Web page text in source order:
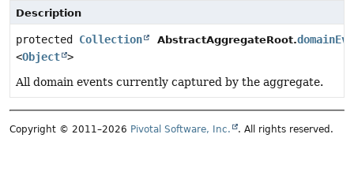
Description
protected Collection
<Object >
AbstractAggregateRoot.
All domain events currently captured by the aggregate.
Copyright © 2011–2026 Pivotal Software, Inc. . All rights reserved.